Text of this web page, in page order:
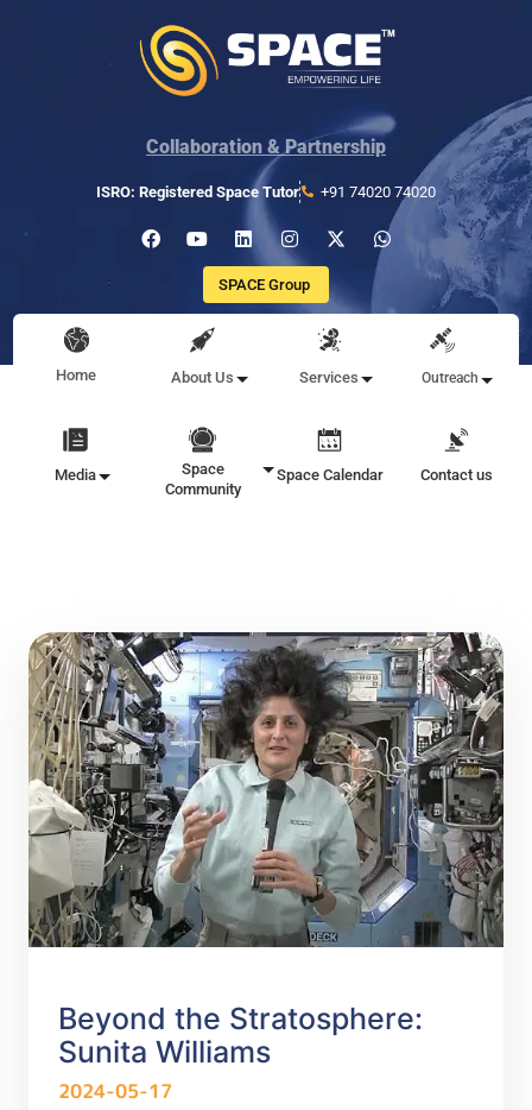
Collaboration & Partnership
ISRO: Registered Space Tutor +91 74020 74020
SPACE Group
Home About Us Services Outreach
Media
Space
Community
Space Calendar Contact us
Beyond the Stratosphere:
Sunita Williams
2024-05-17